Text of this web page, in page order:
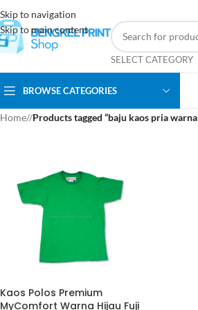
Skip to navigation
Skip to main content
SELECT CATEGORY
BROWSE CATEGORIES
Home/ Products tagged “baju kaos pria
Kaos Polos Premium
MyComfort Warna Hijau Fuji